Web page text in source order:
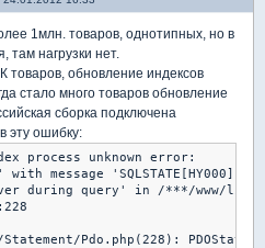
1млн. товаров, однотипных, но в
там нагрузки нет.
товаров, обновление индексов
стало много товаров обновление
сборка подключена
эту ошибку:
process unknown error:
with message 'SQLSTATE[HY000]:
during query' in /***/www/lib/
Pdo.php(228):